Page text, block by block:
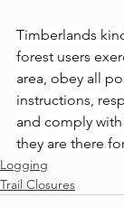
Timberlands
forest users
area, obey all
instructions,
and comply
they are there
Logging
Trail Closures